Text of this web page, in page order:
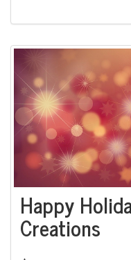
Happy
Creations